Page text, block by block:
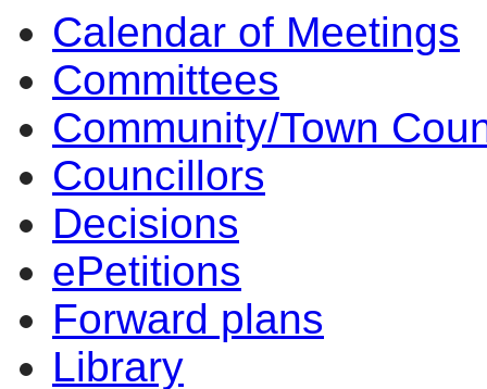
Calendar of Meetings
Committees
Community/Town
Councillors
Decisions
ePetitions
Forward plans
Library